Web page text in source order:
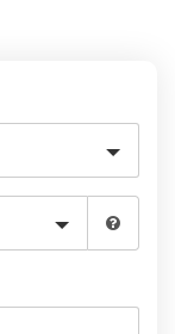
code. Our